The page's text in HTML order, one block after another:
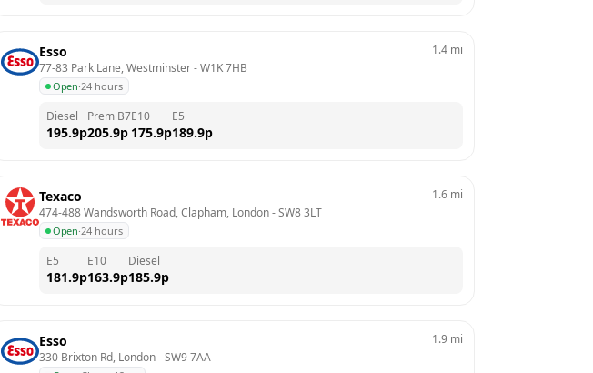
Esso
77-83 Park Lane, Westminster - W1K 7HB
Open·24 hours
1.4 mi
Diesel
195.9p
Prem B7
205.9p
E10
175.9p
E5
189.9p
Texaco
474-488 Wandsworth Road, Clapham, London - SW8 3LT
Open·24 hours
1.6 mi
E5
181.9p
E10
163.9p
Diesel
185.9p
Esso
330 Brixton Rd, London - SW9 7AA
1.9 mi